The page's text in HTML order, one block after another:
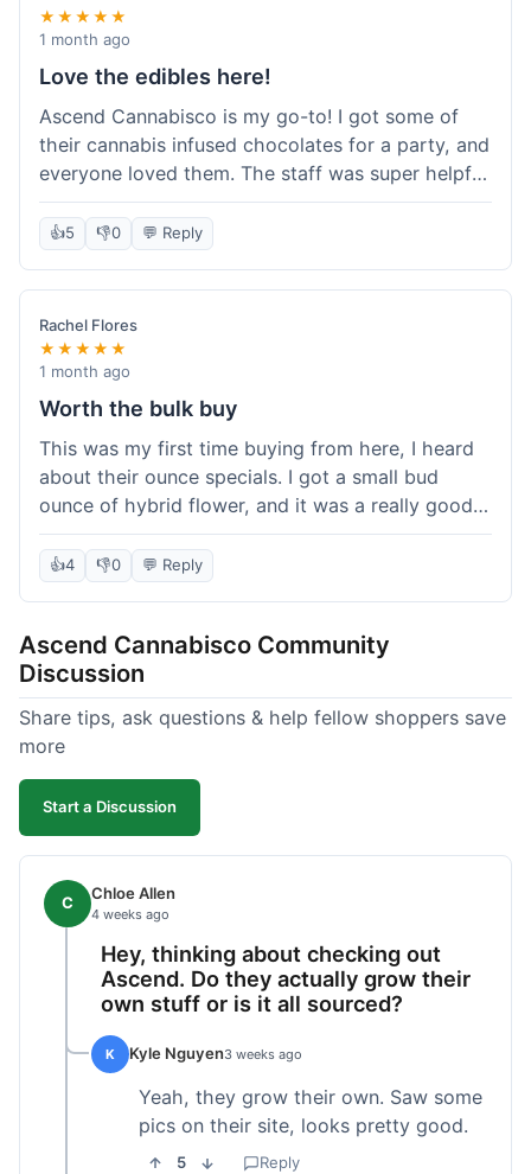
★★★★★
1 month ago
Love the edibles here!
Ascend Cannabisco is my go-to! I got some of
their cannabis infused chocolates for a party, and
everyone loved them. The staff was super helpful
in recommending options, and the store
atmosphere was really welcoming. I just love their
selection of edibles, they always have new things
to try. Will definitely be back to explore more of
their craft cannabis selection!
👍5 👎0 💬 Reply
Rachel Flores
★★★★★
1 month ago
Worth the bulk buy
This was my first time buying from here, I heard
about their ounce specials. I got a small bud
ounce of hybrid flower, and it was a really good
deal compared to other places I checked online.
The quality for the price was excellent. I was a bit
hesitant to buy in bulk without seeing it first, but
the drive worth it.
👍4 👎0 💬 Reply
Ascend Cannabisco Community
Discussion
Share tips, ask questions & help fellow shoppers save
more
Start a Discussion
C Chloe Allen
4 weeks ago
Hey, thinking about checking out
Ascend. Do they actually grow their
own stuff or is it all sourced?
K Kyle Nguyen3 weeks ago
Yeah, they grow their own. Saw some
pics on their site, looks pretty good.
5 Reply